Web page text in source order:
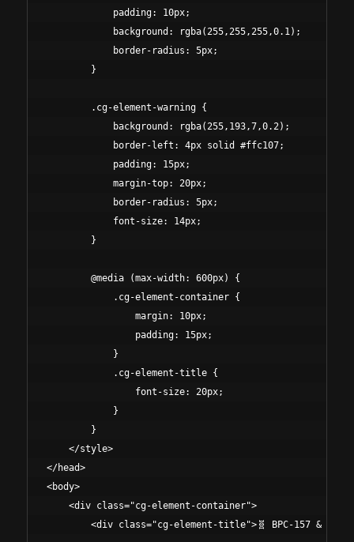
            padding: 10px;
            background: rgba(255,255,255,0.1);
            border-radius: 5px;
        }
        .cg-element-warning {
            background: rgba(255,193,7,0.2);
            border-left: 4px solid #ffc107;
            padding: 15px;
            margin-top: 20px;
            border-radius: 5px;
            font-size: 14px;
        }
        @media (max-width: 600px) {
            .cg-element-container {
                margin: 10px;
                padding: 15px;
            }
            .cg-element-title {
                font-size: 20px;
            }
        }
    </style>
</head>
<body>
    <div class="cg-element-container">
<div class="cg-element-title">🧬 BPC-157 & TB-